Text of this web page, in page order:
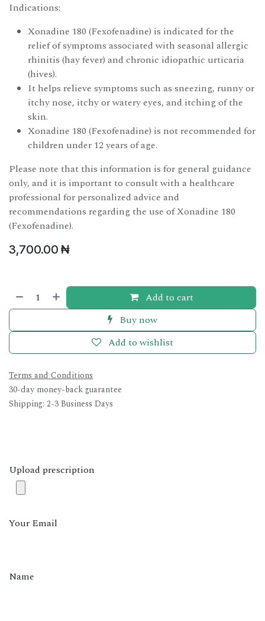
Indications:
Xonadine 180 (Fexofenadine) is indicated for the
relief of symptoms associated with seasonal allergic
rhinitis (hay fever) and chronic idiopathic urticaria
(hives).
It helps relieve symptoms such as sneezing, runny or
itchy nose, itchy or watery eyes, and itching of the
skin.
Xonadine 180 (Fexofenadine) is not recommended for
children under 12 years of age.
Please note that this information is for general guidance
only, and it is important to consult with a healthcare
professional for personalized advice and
recommendations regarding the use of Xonadine 180
(Fexofenadine).
3,700.00 ₦
Add to cart
Buy now
Add to wishlist
Terms and Conditions
30-day money-back guarantee
Shipping: 2-3 Business Days
Upload prescription
Your Email
Name